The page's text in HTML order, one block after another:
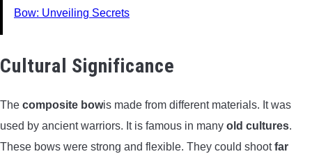
Bow: Unveiling Secrets
Cultural Significance
The composite bowis made from different materials. It was
used by ancient warriors. It is famous in many old cultures.
These bows were strong and flexible. They could shootfar